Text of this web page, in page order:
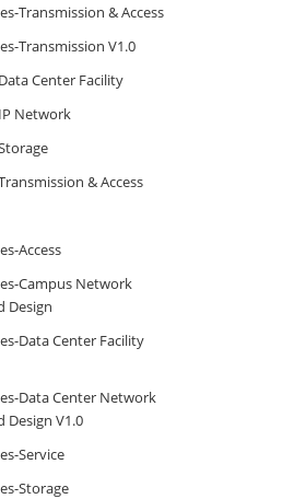
Transmission & Access
Transmission V1.0
Center Facility
Network
& Access
Access
Campus Network
Design
Data Center Facility
Data Center Network
Design V1.0
Service
Storage